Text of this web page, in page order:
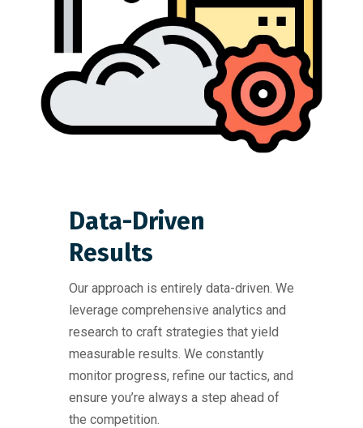
Data-Driven
Results
Our approach is entirely data-driven. We
leverage comprehensive analytics and
research to craft strategies that yield
measurable results. We constantly
monitor progress, refine our tactics, and
ensure you’re always a step ahead of
the competition.